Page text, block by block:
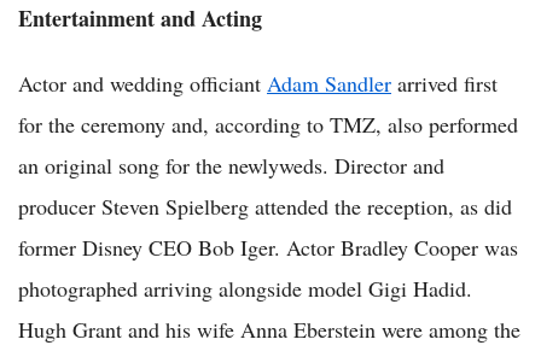
Entertainment and Acting
Actor and wedding officiant Adam Sandler arrived first
for the ceremony and, according to TMZ, also performed
an original song for the newlyweds. Director and
producer Steven Spielberg attended the reception, as did
former Disney CEO Bob Iger. Actor Bradley Cooper was
photographed arriving alongside model Gigi Hadid.
Hugh Grant and his wife Anna Eberstein were among the